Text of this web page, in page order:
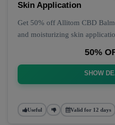
Skin Application
Get 50% off Allitom CBD
and moisturizing skin
50%
SHOW
Useful Valid for 12 days